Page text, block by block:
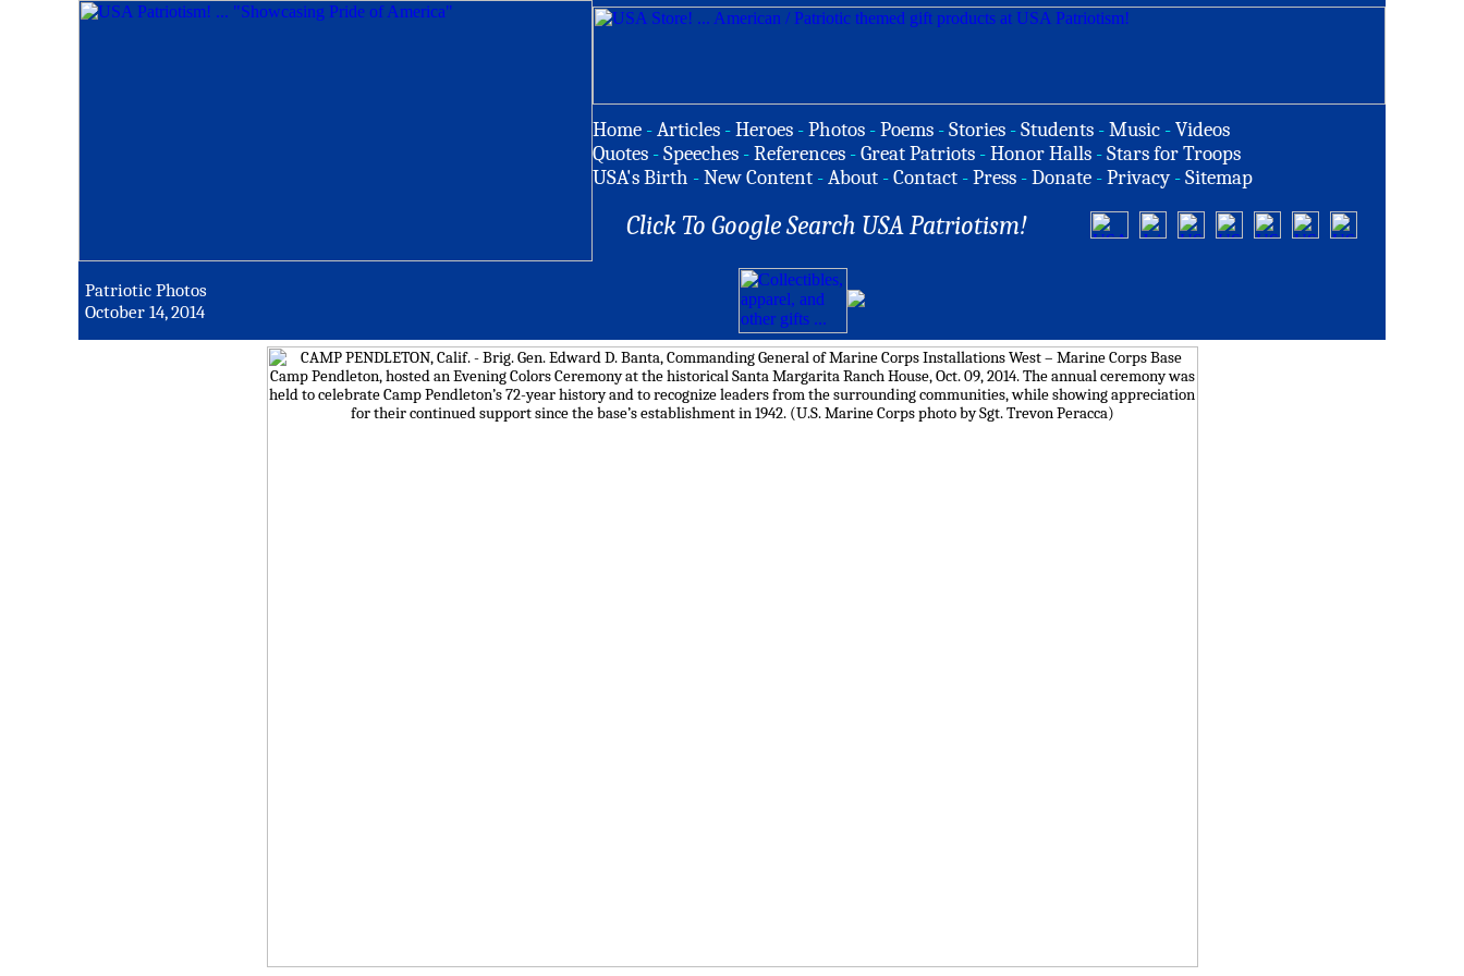
Home -Articles -Heroes -Photos -Poems -Stories -Students -Music -Videos
Quotes -Speeches -References -Great Patriots -Honor Halls -Stars for Troops
USA's Birth -New Content -About -Contact -Press -Donate -Privacy -Sitemap
Click To Google Search USA Patriotism!
Patriotic Photos
October 14, 2014